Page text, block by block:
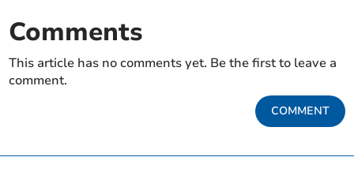
Comments
This article has no comments yet. Be the first to leave a
comment.
COMMENT